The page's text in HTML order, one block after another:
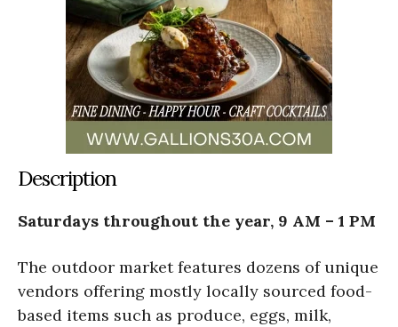
Description
Saturdays throughout the year, 9 AM – 1 PM
The outdoor market features dozens of unique
vendors offering mostly locally sourced food-
based items such as produce, eggs, milk,